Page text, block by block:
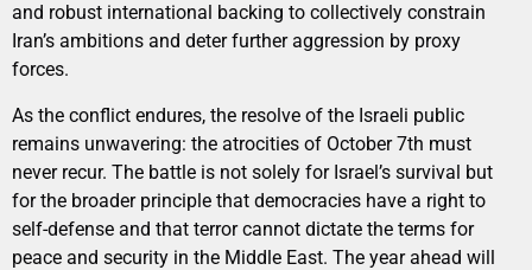
and robust international backing to collectively constrain
Iran’s ambitions and deter further aggression by proxy
forces.
As the conflict endures, the resolve of the Israeli public
remains unwavering: the atrocities of October 7th must
never recur. The battle is not solely for Israel’s survival but
for the broader principle that democracies have a right to
self-defense and that terror cannot dictate the terms for
peace and security in the Middle East. The year ahead will